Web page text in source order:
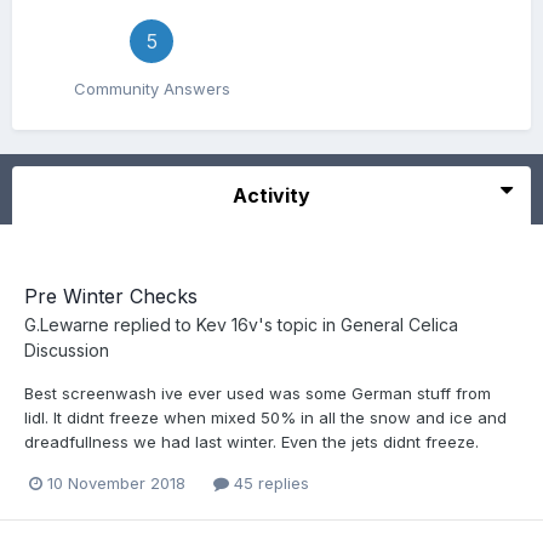
5
Community Answers
Activity
Pre Winter Checks
G.Lewarne replied to Kev 16v's topic in General Celica
Discussion
Best screenwash ive ever used was some German stuff from
lidl. It didnt freeze when mixed 50% in all the snow and ice and
dreadfullness we had last winter. Even the jets didnt freeze.
10 November 2018 45 replies